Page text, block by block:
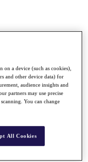
on a device (such as cookies),
and other device data) for
audience insights and
partners may use precise
You can change
All Cookies